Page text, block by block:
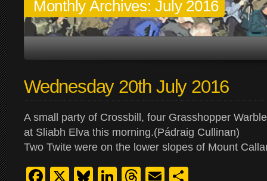
Monthly Archives:July 2016
Wednesday 20th July 2016
A small party of Crossbill, four Grasshopper
at Sliabh Elva this morning.(Pádraig Cullinan)
Two Twite were on the lower slopes of Mount
Facebook
X Bluesky
LinkedIn
Threads
Email